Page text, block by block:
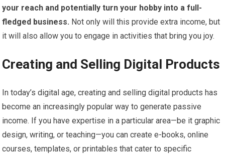
your reach and potentially turn your hobby into a full-
fledged business. Not only will this provide extra income, but
it will also allow you to engage in activities that bring you joy.
Creating and Selling Digital Products
In today’s digital age, creating and selling digital products has
become an increasingly popular way to generate passive
income. If you have expertise in a particular area—be it graphic
design, writing, or teaching—you can create e-books, online
courses, templates, or printables that cater to specific